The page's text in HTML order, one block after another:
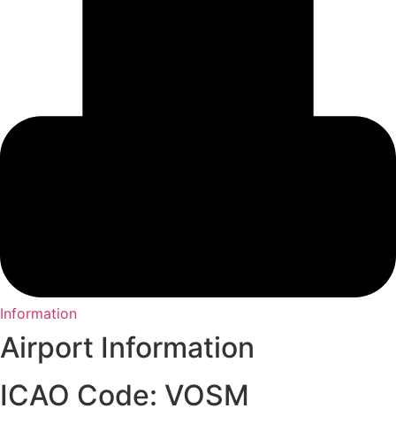
Information
Airport Information
ICAO Code: VOSM